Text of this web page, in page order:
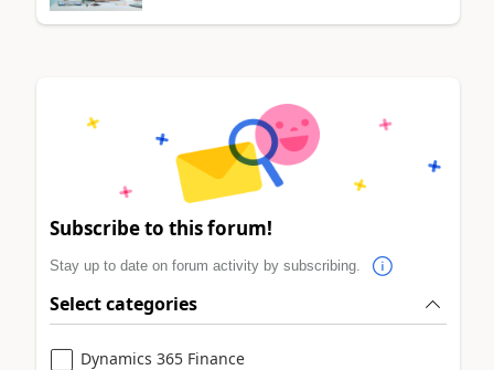
Subscribe to this forum!
Stay up to date on forum activity by subscribing.
Select categories
Dynamics 365 Finance